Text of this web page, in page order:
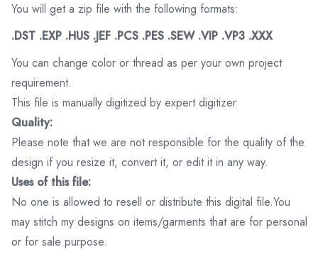
You will get a zip file with the following formats:
.DST .EXP .HUS .JEF .PCS .PES .SEW .VIP .VP3 .XXX
You can change color or thread as per your own project
requirement.
This file is manually digitized by expert digitizer
Quality:
Please note that we are not responsible for the quality of the
design if you resize it, convert it, or edit it in any way.
Uses of this file:
No one is allowed to resell or distribute this digital file.You
may stitch my designs on items/garments that are for personal
or for sale purpose.